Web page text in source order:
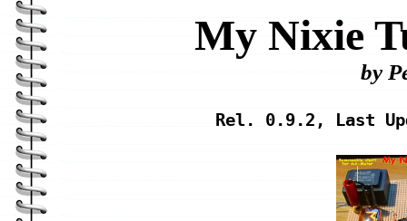
My Nixie
by
Rel. 0.9.2, Last